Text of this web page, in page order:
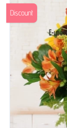
Discount